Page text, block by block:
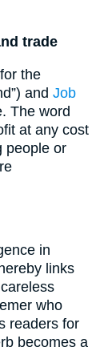
trade
the
and Job
at any cost
people or
in
links
who
readers for
becomes a